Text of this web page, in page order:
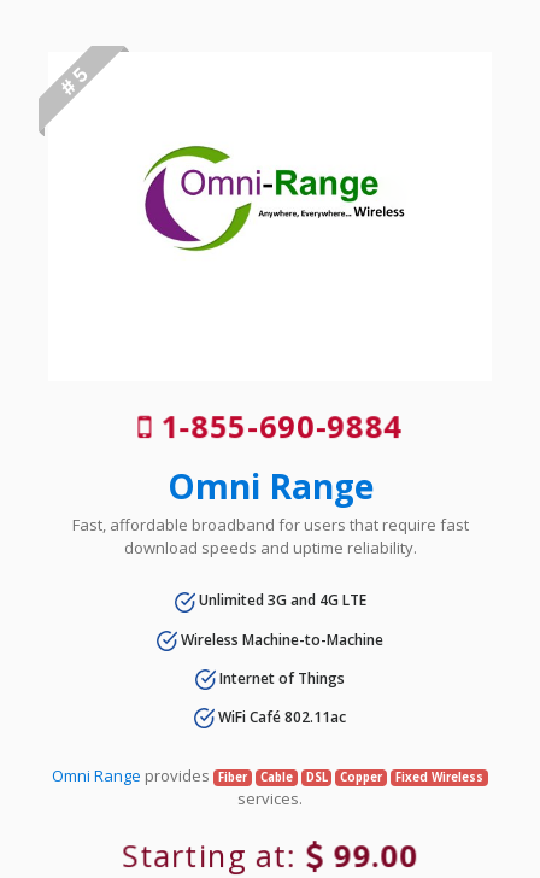
# 5
1-855-690-9884
Omni Range
Fast, affordable broadband for users that require fast
download speeds and uptime reliability.
Unlimited 3G and 4G LTE
Wireless Machine-to-Machine
Internet of Things
WiFi Café 802.11ac
Omni Range provides Fiber Cable DSL Copper Fixed Wireless
services.
Starting at: 99.00